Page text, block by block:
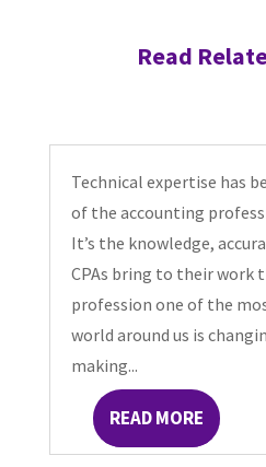
Read
Technical expertise has
of the accounting
It’s the knowledge,
CPAs bring to their work
profession one of the
world around us is
making...
READ MORE